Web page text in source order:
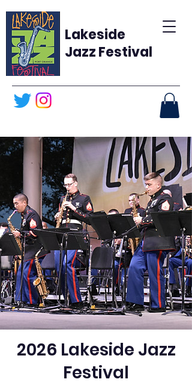
Lakeside
Jazz Festival
2026 Lakeside Jazz
Festival